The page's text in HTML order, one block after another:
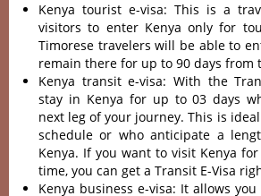
Kenya tourist e-visa: This is a
visitors to enter Kenya only for
Timorese travelers will be able to
remain there for up to 90 days from
Kenya transit e-visa: With the
stay in Kenya for up to 03 days
next leg of your journey. This is
schedule or who anticipate a
Kenya. If you want to visit Kenya
time, you can get a Transit E-Visa
Kenya business e-visa: It allows